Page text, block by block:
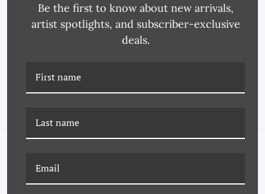
Larson-Juhl
3772 FRAME MOULDING
Decor Moulding & Supply
4225 FRAME MOULDING
FAQ
Be the first to know about new arrivals,
artist spotlights, and subscriber-exclusive
deals.